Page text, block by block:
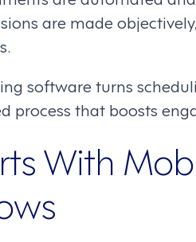
are made
software turns
process that boosts
With